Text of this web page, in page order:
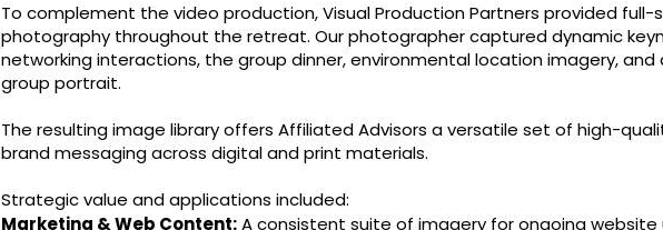
To complement the video production, Visual Production Partners provided
photography throughout the retreat. Our photographer captured dynamic
networking interactions, the group dinner, environmental location imagery,
group portrait.
The resulting image library offers Affiliated Advisors a versatile set of high-
brand messaging across digital and print materials.
Strategic value and applications included:
Marketing & Web Content:A consistent suite of imagery for ongoing